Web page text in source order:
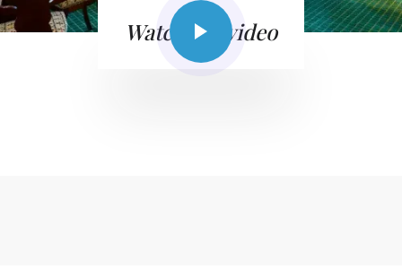
Watch the video